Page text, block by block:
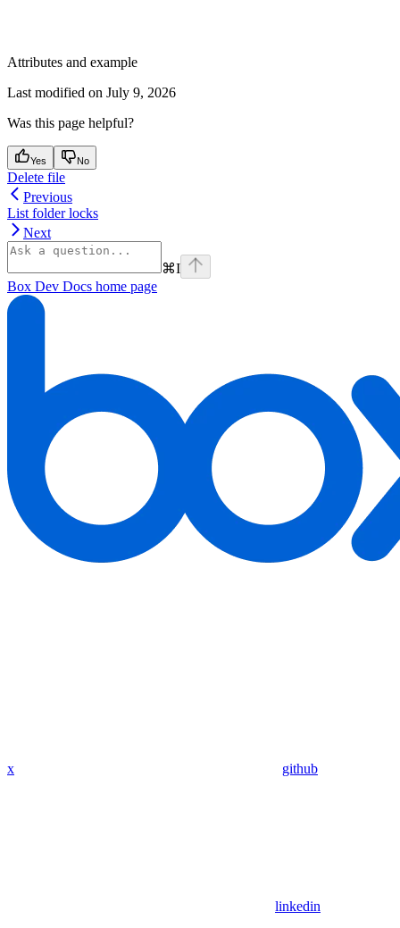
Attributes and example
Last modified on July 9, 2026
Was this page helpful?
Yes No
Delete file
Previous
List folder locks
Next
⌘I
Box Dev Docs home page
x github
linkedin